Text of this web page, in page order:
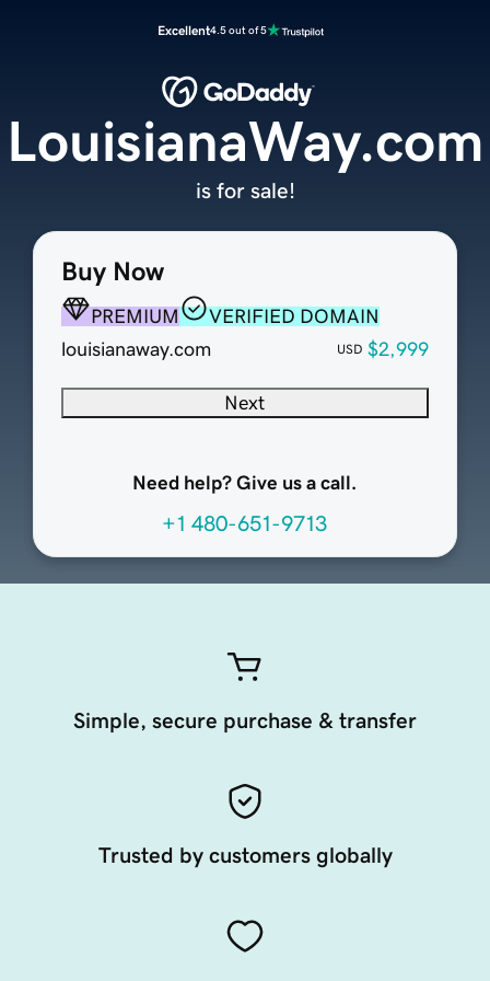
Excellent4.5 out of 5
Buy Now
PREMIUM
VERIFIED DOMAIN
louisianaway.com
USD $2,999
Next
Need help? Give us a call.
+1 480-651-9713
LouisianaWay.com
is for sale!
Simple, secure purchase & transfer
Trusted by customers globally